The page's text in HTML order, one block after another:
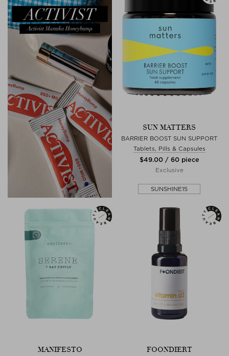
SUN MATTERS
BARRIER BOOST SUN SUPPORT
Tablets, Pills & Capsules
$‌49.00 / 60 piece
Exclusive
SUNSHINE15
MANIFESTO FOONDIERT